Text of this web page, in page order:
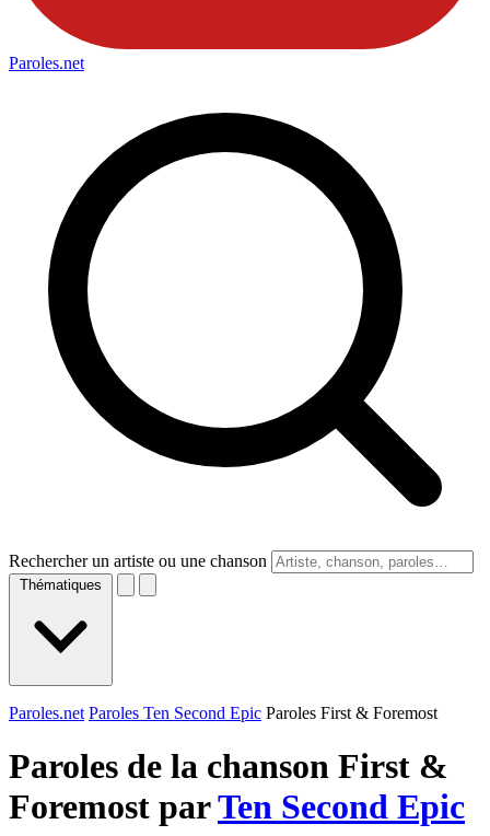
Paroles.net
Rechercher un artiste ou une chanson
Thématiques
Paroles.net Paroles Ten Second Epic Paroles First & Foremost
Paroles de la chanson First &
Foremost parTen Second Epic